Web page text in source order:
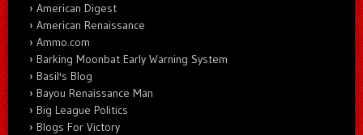
American Digest
American Renaissance
Ammo.com
Barking Moonbat Early Warning System
Basil's Blog
Bayou Renaissance Man
Big League Politics
Blogs For Victory